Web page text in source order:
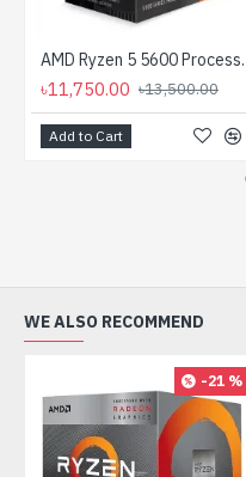
AMD
৳11,750.00 ৳13,500.00
Add to Cart
WE ALSO RECOMMEND
-21 %